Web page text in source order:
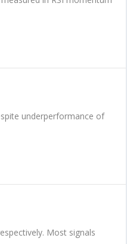
underperformance of
Most signals